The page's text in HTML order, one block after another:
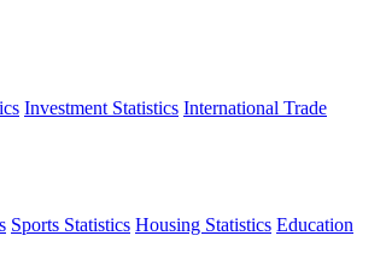
Investment Statistics International Trade
Sports Statistics Housing Statistics Education